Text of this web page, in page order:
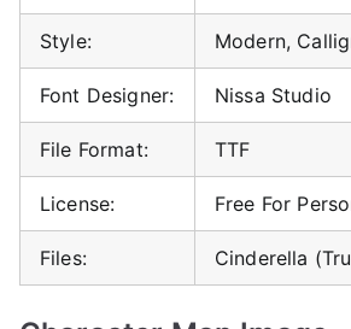
Style: Modern,
Font Designer: Nissa Studio
File Format: TTF
License: Free For
Files: Cinderella